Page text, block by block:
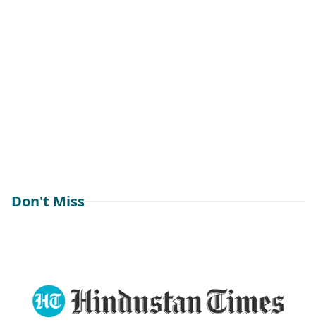
Don't Miss